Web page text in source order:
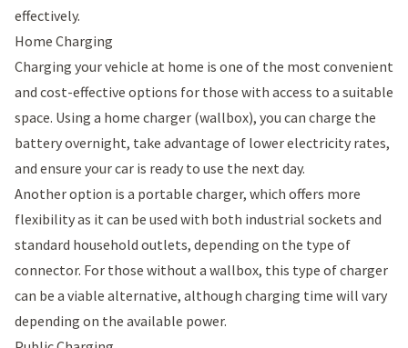
effectively.
Home Charging
Charging your vehicle at home is one of the most convenient
and cost-effective options for those with access to a suitable
space. Using a home charger (wallbox), you can charge the
battery overnight, take advantage of lower electricity rates,
and ensure your car is ready to use the next day.
Another option is a portable charger, which offers more
flexibility as it can be used with both industrial sockets and
standard household outlets, depending on the type of
connector. For those without a wallbox, this type of charger
can be a viable alternative, although charging time will vary
depending on the available power.